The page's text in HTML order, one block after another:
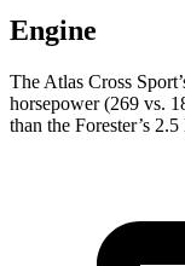
Engine
The Atlas Cross
horsepower (269 vs.
than the Forester’s